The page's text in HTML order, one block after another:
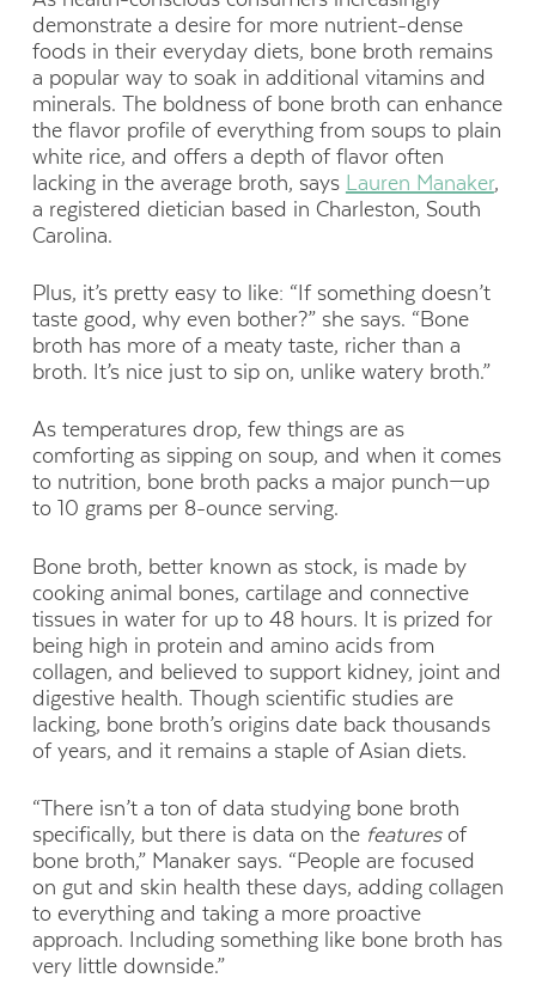
demonstrate a desire for more nutrient-dense
foods in their everyday diets, bone broth remains
a popular way to soak in additional vitamins and
minerals. The boldness of bone broth can enhance
the flavor profile of everything from soups to plain
white rice, and offers a depth of flavor often
lacking in the average broth, says Lauren Manaker,
a registered dietician based in Charleston, South
Carolina.
Plus, it’s pretty easy to like: “If something doesn’t
taste good, why even bother?” she says. “Bone
broth has more of a meaty taste, richer than a
broth. It’s nice just to sip on, unlike watery broth.”
As temperatures drop, few things are as
comforting as sipping on soup, and when it comes
to nutrition, bone broth packs a major punch—up
to 10 grams per 8-ounce serving.
Bone broth, better known as stock, is made by
cooking animal bones, cartilage and connective
tissues in water for up to 48 hours. It is prized for
being high in protein and amino acids from
collagen, and believed to support kidney, joint and
digestive health. Though scientific studies are
lacking, bone broth’s origins date back thousands
of years, and it remains a staple of Asian diets.
“There isn’t a ton of data studying bone broth
specifically, but there is data on the featuresof
bone broth,” Manaker says. “People are focused
on gut and skin health these days, adding collagen
to everything and taking a more proactive
approach. Including something like bone broth has
very little downside.”